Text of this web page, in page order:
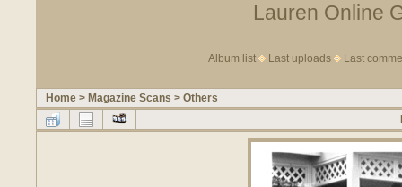
Lauren Online
Album list Last uploads Last
Home > Magazine Scans > Others